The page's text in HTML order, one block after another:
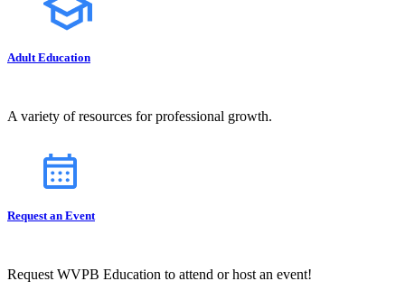
Adult Education
A variety of resources for professional growth.
Request an Event
Request WVPB Education to attend or host an event!